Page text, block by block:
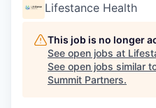
Lifestance Health
This job is no longer
See open jobs at
See open jobs similar
Summit Partners.